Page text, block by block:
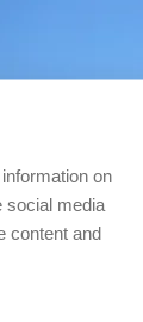
on
social media
content and